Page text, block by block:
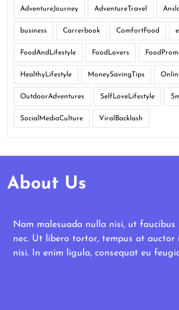
AdventureJourney AdventureTravel
business Carrerbook ComfortFood
FoodAndLifestyle FoodLovers
HealthyLifestyle MoneySavingTips
OutdoorAdventures SelfLoveLifestyle
SocialMediaCulture ViralBacklash
About Us
Nam malesuada nulla nisi, ut faucibus
nec. Ut libero tortor, tempus at auctor
nisi. In enim ligula, consequat eu